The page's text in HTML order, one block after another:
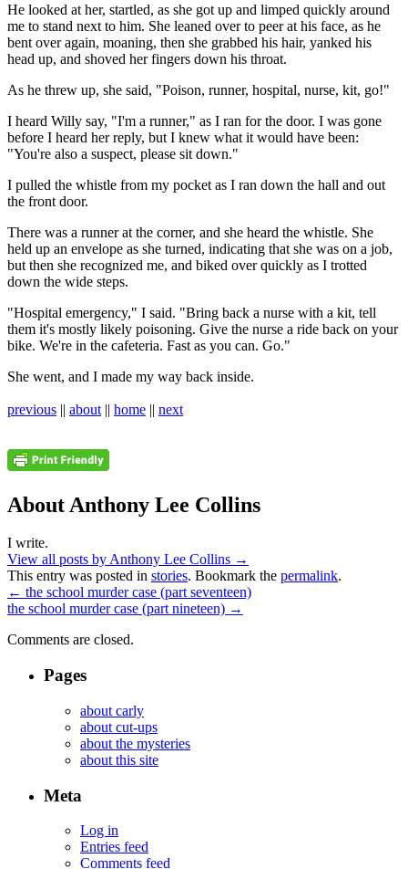
He looked at her, startled, as she got up and limped quickly around
me to stand next to him. She leaned over to peer at his face, as he
bent over again, moaning, then she grabbed his hair, yanked his
head up, and shoved her fingers down his throat.
As he threw up, she said, "Poison, runner, hospital, nurse, kit, go!"
I heard Willy say, "I'm a runner," as I ran for the door. I was gone
before I heard her reply, but I knew what it would have been:
"You're also a suspect, please sit down."
I pulled the whistle from my pocket as I ran down the hall and out
the front door.
There was a runner at the corner, and she heard the whistle. She
held up an envelope as she turned, indicating that she was on a job,
but then she recognized me, and biked over quickly as I trotted
down the wide steps.
"Hospital emergency," I said. "Bring back a nurse with a kit, tell
them it's mostly likely poisoning. Give the nurse a ride back on your
bike. We're in the cafeteria. Fast as you can. Go."
She went, and I made my way back inside.
previous || about || home || next
About Anthony Lee Collins
I write.
View all posts by Anthony Lee Collins →
This entry was posted in stories. Bookmark the permalink.
← the school murder case (part seventeen)
the school murder case (part nineteen) →
Comments are closed.
Pages
about carly
about cut-ups
about the mysteries
about this site
Meta
Log in
Entries feed
Comments feed